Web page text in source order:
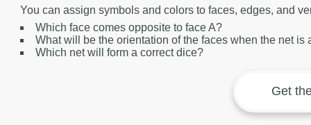
You can assign symbols and colors to faces, edges, and
Which face comes opposite to face A?
What will be the orientation of the faces when the net is
Which net will form a correct dice?
Get